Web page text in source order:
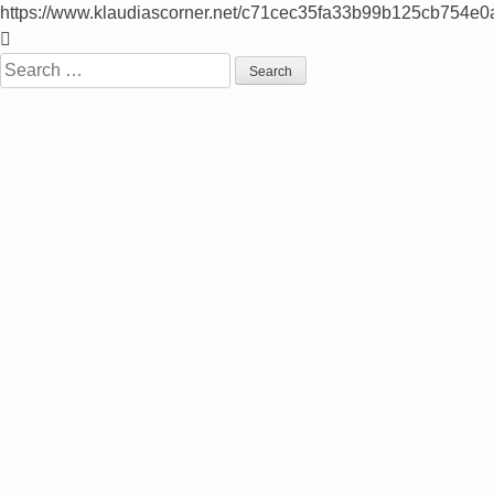
https://www.klaudiascorner.net/
Skip
to
content
Search
for: